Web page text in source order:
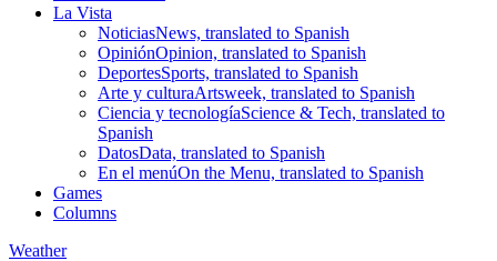
La Vista
NoticiasNews, translated to Spanish
OpiniónOpinion, translated to Spanish
DeportesSports, translated to Spanish
Arte y culturaArtsweek, translated to Spanish
Ciencia y tecnologíaScience & Tech, translated to
Spanish
DatosData, translated to Spanish
En el menúOn the Menu, translated to Spanish
Games
Columns
Weather